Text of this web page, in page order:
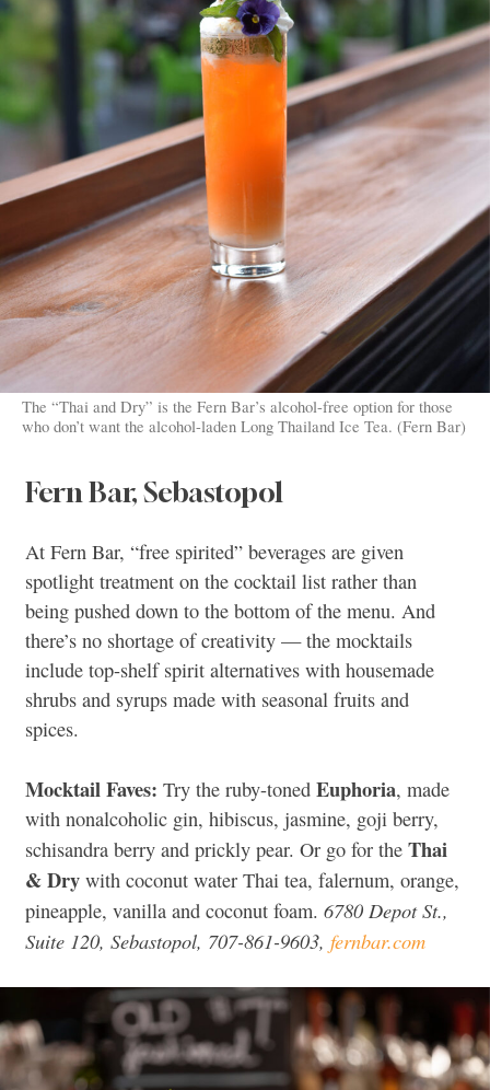
The “Thai and Dry” is the Fern Bar’s alcohol-free option for those
who don’t want the alcohol-laden Long Thailand Ice Tea. (Fern Bar)
Fern Bar, Sebastopol
At Fern Bar, “free spirited” beverages are given
spotlight treatment on the cocktail list rather than
being pushed down to the bottom of the menu. And
there’s no shortage of creativity — the mocktails
include top-shelf spirit alternatives with housemade
shrubs and syrups made with seasonal fruits and
spices.
Mocktail Faves: Try the ruby-toned Euphoria, made
with nonalcoholic gin, hibiscus, jasmine, goji berry,
schisandra berry and prickly pear. Or go for the Thai
& Dry with coconut water Thai tea, falernum, orange,
pineapple, vanilla and coconut foam. 6780 Depot St.,
Suite 120, Sebastopol, 707-861-9603, fernbar.com